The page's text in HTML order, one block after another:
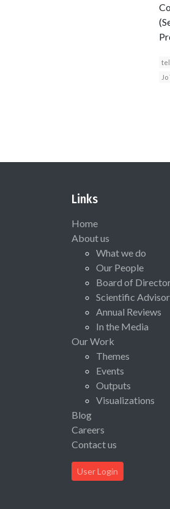
Links
Home
About us
What we do
Our People
Board of
Scientific
Annual Reviews
In the Media
Our Work
Themes
Events
Outputs
Visualizations
Blog
Careers
Contact us
User Login